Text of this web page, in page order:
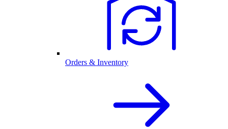
Orders & Inventory